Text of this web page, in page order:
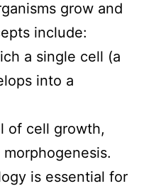
grow and
include:
a single cell (a
into a
of cell growth,
is essential for